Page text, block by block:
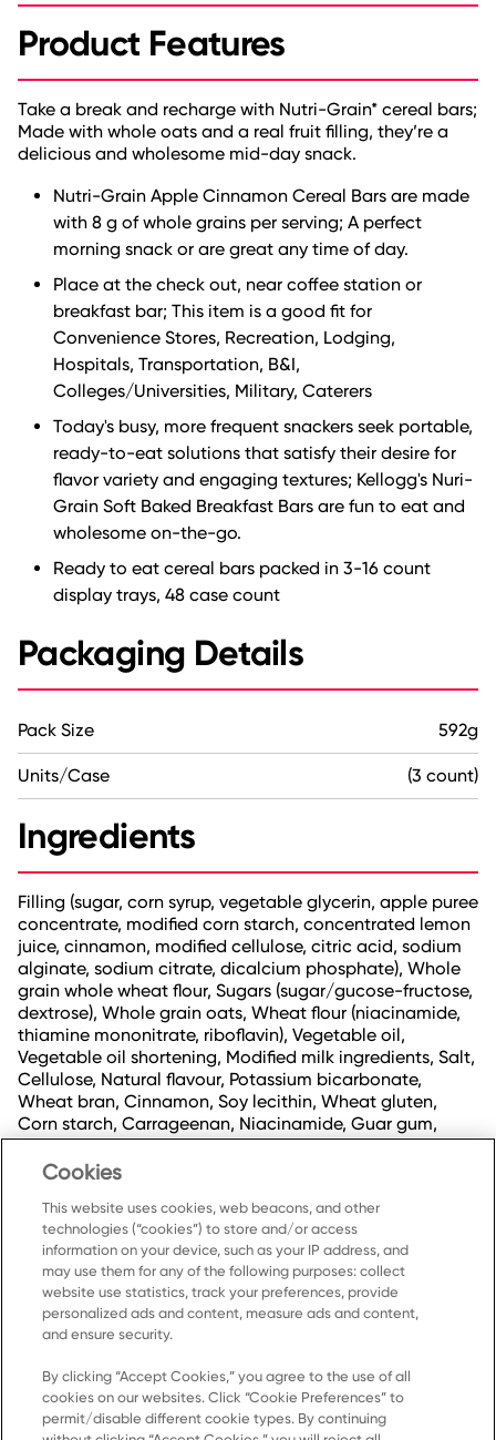
Product Features
Take a break and recharge with Nutri-Grain* cereal bars;
Made with whole oats and a real fruit filling, they’re a
delicious and wholesome mid-day snack.
Nutri-Grain Apple Cinnamon Cereal Bars are made
with 8 g of whole grains per serving; A perfect
morning snack or are great any time of day.
Place at the check out, near coffee station or
breakfast bar; This item is a good fit for
Convenience Stores, Recreation, Lodging,
Hospitals, Transportation, B&I,
Colleges/Universities, Military, Caterers
Today's busy, more frequent snackers seek portable,
ready-to-eat solutions that satisfy their desire for
flavor variety and engaging textures; Kellogg's Nuri-
Grain Soft Baked Breakfast Bars are fun to eat and
wholesome on-the-go.
Ready to eat cereal bars packed in 3-16 count
display trays, 48 case count
Packaging Details
Pack Size 592g
Units/Case (3 count)
Ingredients
Filling (sugar, corn syrup, vegetable glycerin, apple puree
concentrate, modified corn starch, concentrated lemon
juice, cinnamon, modified cellulose, citric acid, sodium
alginate, sodium citrate, dicalcium phosphate), Whole
grain whole wheat flour, Sugars (sugar/gucose-fructose,
dextrose), Whole grain oats, Wheat flour (niacinamide,
thiamine mononitrate, riboflavin), Vegetable oil,
Vegetable oil shortening, Modified milk ingredients, Salt,
Cellulose, Natural flavour, Potassium bicarbonate,
Wheat bran, Cinnamon, Soy lecithin, Wheat gluten,
Corn starch, Carrageenan, Niacinamide, Guar gum,
Cholecalciferol (vitamin D3), Cyanocobalamin (vitamin
B12), Thiamine hydrochloride, Pyridoxine hydrochloride
Home
Cookies
This website uses cookies, web beacons, and other
technologies (“cookies”) to store and/or access
information on your device, such as your IP address, and
may use them for any of the following purposes: collect
website use statistics, track your preferences, provide
personalized ads and content, measure ads and content,
and ensure security.
By clicking “Accept Cookies,” you agree to the use of all
cookies on our websites. Click “Cookie Preferences” to
permit/disable different cookie types. By continuing